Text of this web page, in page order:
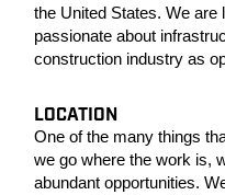
the United States. We are
passionate about
construction industry as
LOCATION
One of the many things
we go where the work is,
abundant opportunities.